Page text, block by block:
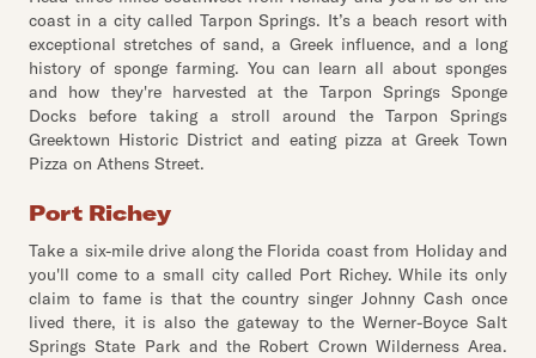
coast in a city called Tarpon Springs. It’s a beach resort with
exceptional stretches of sand, a Greek influence, and a long
history of sponge farming. You can learn all about sponges
and how they're harvested at the Tarpon Springs Sponge
Docks before taking a stroll around the Tarpon Springs
Greektown Historic District and eating pizza at Greek Town
Pizza on Athens Street.
Port Richey
Take a six-mile drive along the Florida coast from Holiday and
you'll come to a small city called Port Richey. While its only
claim to fame is that the country singer Johnny Cash once
lived there, it is also the gateway to the Werner-Boyce Salt
Springs State Park and the Robert Crown Wilderness Area.